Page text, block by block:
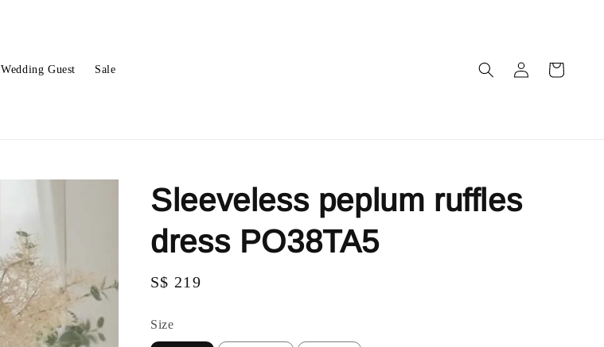
Wedding Guest Sale
Sleeveless peplum ruffles
dress PO38TA5
Regular
S$ 219
Size